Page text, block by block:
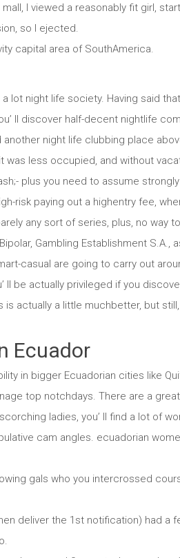
I viewed a reasonably fit girl,
so I ejected.
capital area of SouthAmerica.
lot night life society. Having said
ll discover half-decent nightlife
night life clubbing place
was less occupied, and without
plus you need to assume
risk paying out a highentry fee,
any sort of series, plus, no way
Gambling Establishment S.A.,
casual are going to carry out
ll be actually privileged if you
is actually a little muchbetter, but
Ecuador
in bigger Ecuadorian cities like
top notchdays. There are a
ladies, you’ ll find a lot of
cam angles. ecuadorian
gals who you intercrossed
deliver the 1st notification) had a